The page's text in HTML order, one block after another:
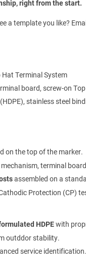
right from the start.
a template you like?
Terminal System
board, screw-on
stainless steel
on the top of the marker.
terminal
assembled on a
Protection (CP)
HDPEwith
outddor stability.
service identification.